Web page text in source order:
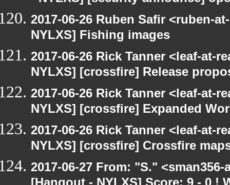
2017-06-26 Ruben Safir <ruben-
NYLXS] Fishing images
2017-06-26 Rick Tanner <leaf-at-
NYLXS] [crossfire] Release
2017-06-26 Rick Tanner <leaf-at-
NYLXS] [crossfire] Expanded
2017-06-26 Rick Tanner <leaf-at-
NYLXS] [crossfire] Crossfire
2017-06-27 From: "S."